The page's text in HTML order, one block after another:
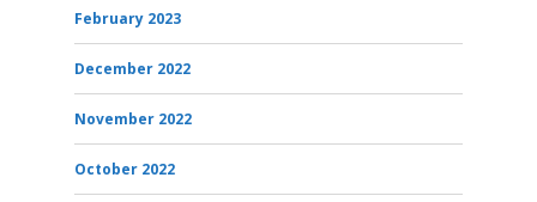
February 2023
December 2022
November 2022
October 2022